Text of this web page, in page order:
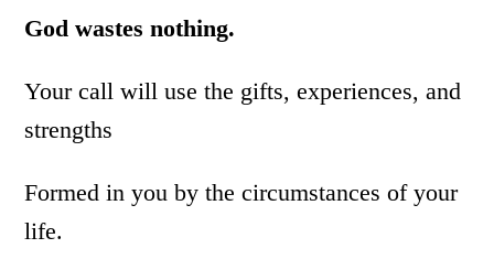
God wastes nothing.
Your call will use the gifts, experiences, and
strengths
Formed in you by the circumstances of your
life.